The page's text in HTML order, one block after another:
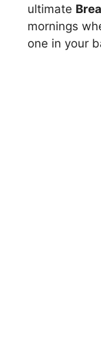
ultimate
mornings
one in your